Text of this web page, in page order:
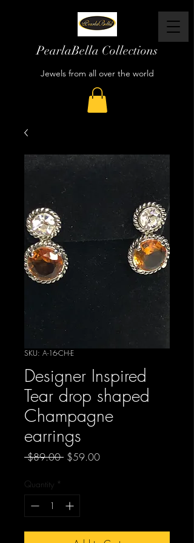
PearlaBella Collections
Jewels from all over the world
SKU: A-16-CH-E
Designer Inspired
Tear drop shaped
Champagne
earrings
$89.00 Regular
$59.00Sale
Quantity *